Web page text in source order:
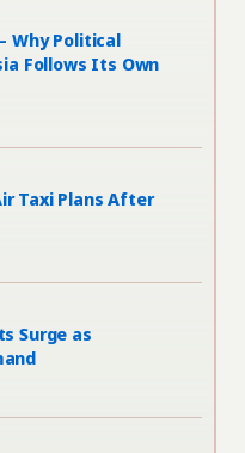
Why Political
Follows Its Own
Taxi Plans After
Surge as